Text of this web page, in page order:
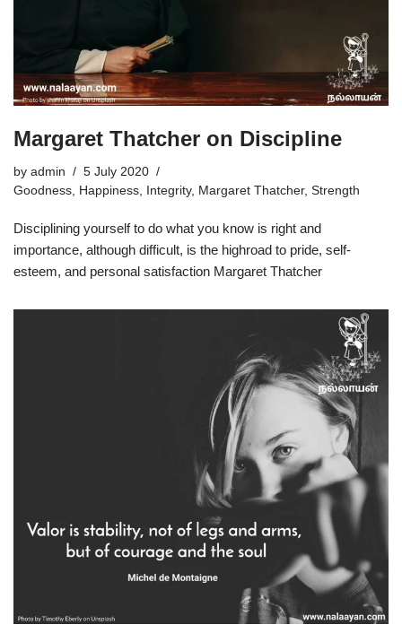
Margaret Thatcher on Discipline
by admin
5 July 2020
Goodness, Happiness, Integrity, Margaret Thatcher, Strength
Disciplining yourself to do what you know is right and
importance, although difficult, is the highroad to pride, self-
esteem, and personal satisfaction Margaret Thatcher